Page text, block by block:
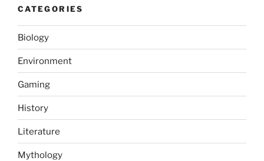
CATEGORIES
Biology
Environment
Gaming
History
Literature
Mythology